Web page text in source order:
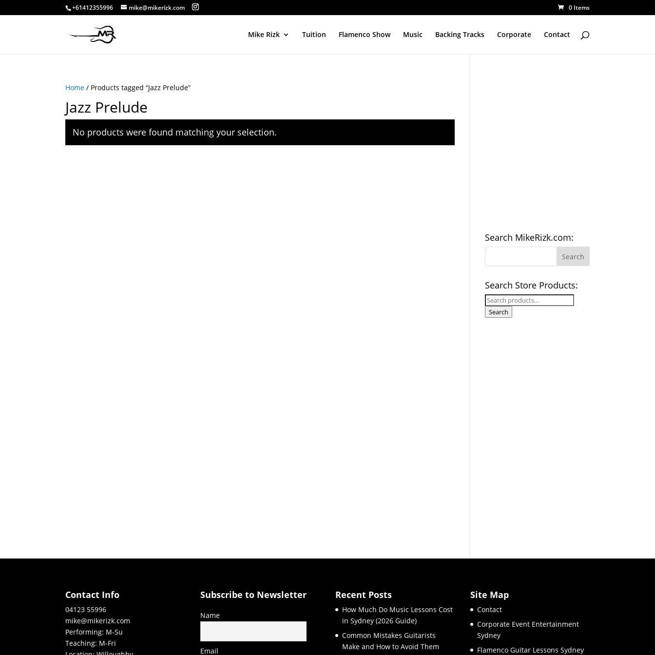
+61412355996 mike@mikerizk.com 0 Items
Mike Rizk Tuition Flamenco Show Music Backing Tracks Corporate Contact
Home / Products tagged “Jazz Prelude”
Jazz Prelude
No products were found matching your selection.
Search MikeRizk.com:
Search Store Products:
Search
for:
Search
Contact Info
04123 55996
mike@mikerizk.com
Performing: M-Su
Teaching: M-Fri
Subscribe to Newsletter
Name
Email
Recent Posts
How Much Do Music Lessons Cost
in Sydney (2026 Guide)
Common Mistakes Guitarists
Make and How to Avoid Them
Site Map
Contact
Corporate Event Entertainment
Sydney
Flamenco Guitar Lessons Sydney